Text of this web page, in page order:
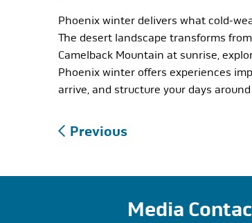
Phoenix winter delivers what cold-
The desert landscape transforms
Camelback Mountain at sunrise,
Phoenix winter offers experiences
arrive, and structure your days
Post
Previous
Media